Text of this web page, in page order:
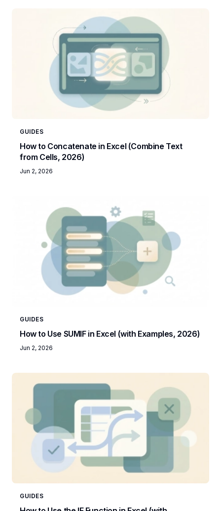
GUIDES
How to Concatenate in Excel (Combine Text
from Cells, 2026)
Jun 2, 2026
GUIDES
How to Use SUMIF in Excel (with Examples, 2026)
Jun 2, 2026
GUIDES